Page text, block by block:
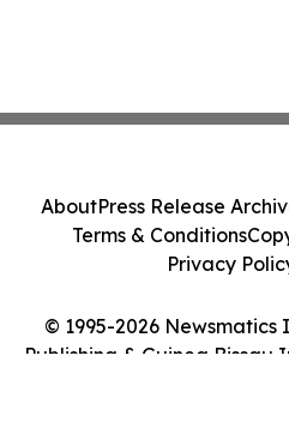
© 1995-2026
Publishing & Guinea Bissau
AboutPress Release
Terms & Conditions
Privacy